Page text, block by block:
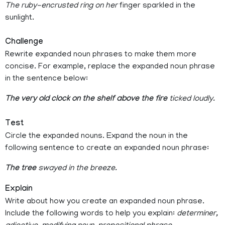
The ruby-encrusted ring on herfinger sparkled in the
sunlight.
Challenge
Rewrite expanded noun phrases to make them more
concise. For example, replace the expanded noun phrase
in the sentence below:
The very old clock on the shelf above the fireticked loudly.
Test
Circle the expanded nouns. Expand the noun in the
following sentence to create an expanded noun phrase:
The treeswayed in the breeze.
Explain
Write about how you create an expanded noun phrase.
Include the following words to help you explain: determiner,